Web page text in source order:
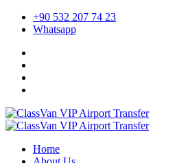
+90 532 207 74 23
Whatsapp
Home